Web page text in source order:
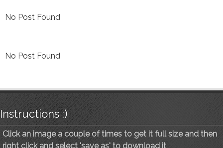
No Post Found
No Post Found
Instructions :)
Click an image a couple of times to get it full size and then
right click and select 'save as' to download it